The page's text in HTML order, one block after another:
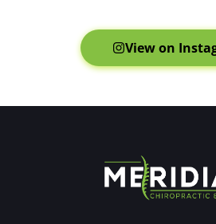
View on